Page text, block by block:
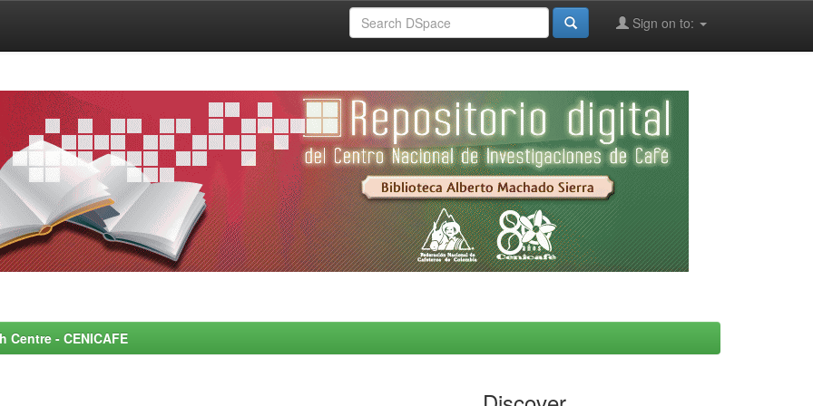
Sign on to:
- CENICAFE